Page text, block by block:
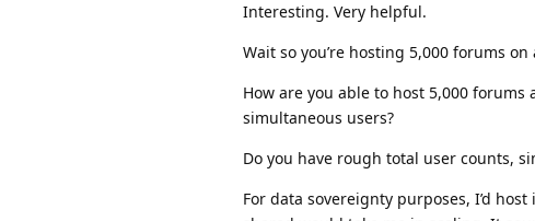
Interesting. Very helpful.
Wait so you’re hosting 5,000 forums
How are you able to host 5,000
simultaneous users?
Do you have rough total user counts,
For data sovereignty purposes, I’d